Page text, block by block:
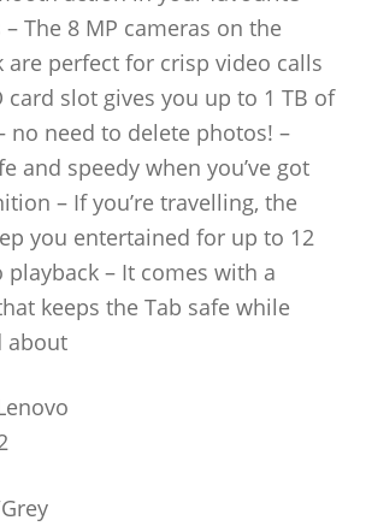
The 8 MP cameras on the
are perfect for crisp video calls
card slot gives you up to 1 TB of
no need to delete photos! –
and speedy when you’ve got
– If you’re travelling, the
you entertained for up to 12
– It comes with a
keeps the Tab safe while
about